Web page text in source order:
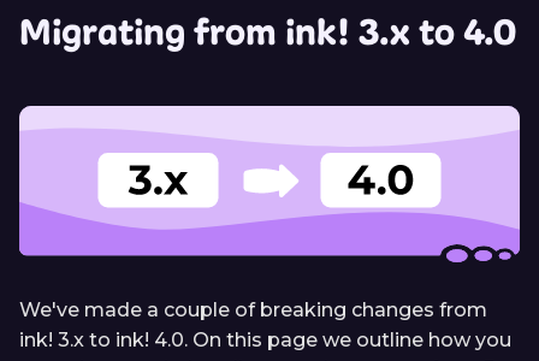
Migrating from ink! 3.x to 4.0
We've made a couple of breaking changes from
ink! 3.x to ink! 4.0. On this page we outline how you